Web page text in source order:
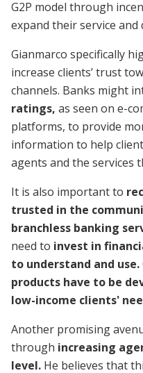
G2P model through
expand their service
Gianmarco specifically
increase clients’ trust
channels. Banks might
ratings, as seen on e-
platforms, to provide
information to help
agents and the services
It is also important to
trusted in the
branchless banking
need to invest in
to understand and use.
products have to be
low-income clients'
Another promising
through increasing
level. He believes that